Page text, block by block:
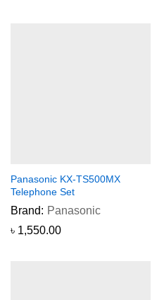
Panasonic KX-TS500MX
Telephone Set
Brand: Panasonic
৳ 1,550.00